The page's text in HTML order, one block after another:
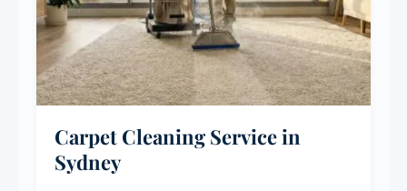
Carpet Cleaning Service in
Sydney